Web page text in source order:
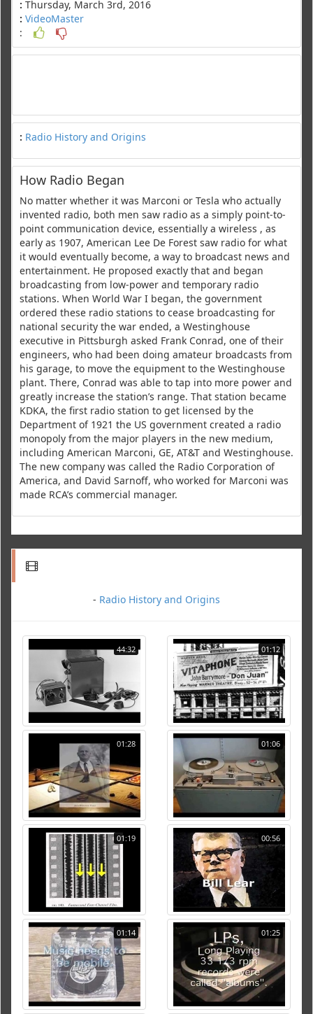
: Thursday, March 3rd, 2016
: VideoMaster
:
: Radio History and Origins
How Radio Began
No matter whether it was Marconi or Tesla who actually
invented radio, both men saw radio as a simply point-to-
point communication device, essentially a wireless , as
early as 1907, American Lee De Forest saw radio for what
it would eventually become, a way to broadcast news and
entertainment. He proposed exactly that and began
broadcasting from low-power and temporary radio
stations. When World War I began, the government
ordered these radio stations to cease broadcasting for
national security the war ended, a Westinghouse
executive in Pittsburgh asked Frank Conrad, one of their
engineers, who had been doing amateur broadcasts from
his garage, to move the equipment to the Westinghouse
plant. There, Conrad was able to tap into more power and
greatly increase the station’s range. That station became
KDKA, the first radio station to get licensed by the
Department of 1921 the US government created a radio
monopoly from the major players in the new medium,
including American Marconi, GE, AT&T and Westinghouse.
The new company was called the Radio Corporation of
America, and David Sarnoff, who worked for Marconi was
made RCA’s commercial manager.
- Radio History and Origins
44:32 01:12
01:28 01:06
01:19 00:56
01:14 01:25